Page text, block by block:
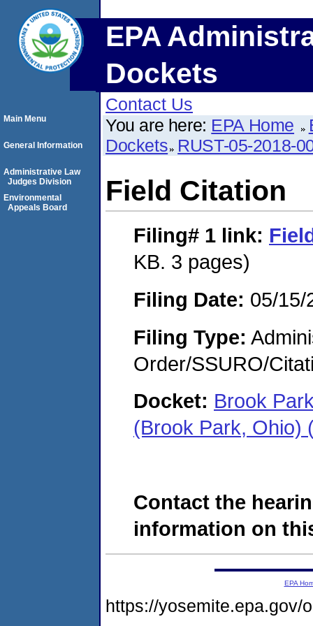
EPA
Dockets
Contact Us
You are here: EPA Home
Dockets RUST-05-2018-
Field Citation
Filing# 1 link:
KB. 3 pages)
Filing Date: 05/15/
Filing Type:
Order/SSURO/
Docket: Brook
(Brook Park, Ohio)
Contact the
information on
Main Menu
General Information
Administrative Law
Judges Division
Environmental
Appeals Board
EPA
https://yosemite.epa.gov/